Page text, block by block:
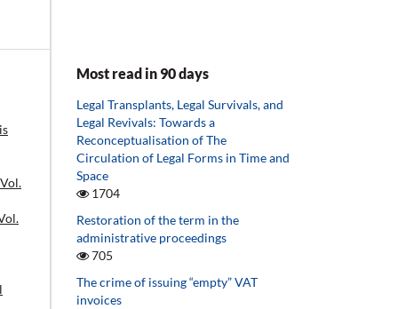
Most read in 90 days
Legal Transplants, Legal Survivals, and
Legal Revivals: Towards a
Reconceptualisation of The
Circulation of Legal Forms in Time and
Space
1704
Restoration of the term in the
administrative proceedings
705
The crime of issuing “empty” VAT
invoices